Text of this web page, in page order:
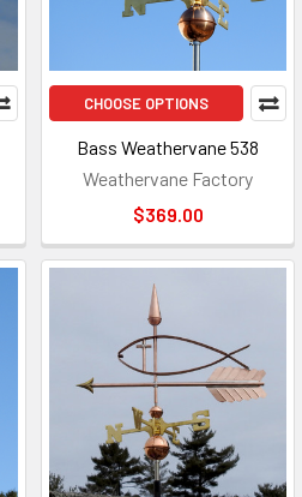
CHOOSE OPTIONS
Bass Weathervane 538
Weathervane Factory
$369.00